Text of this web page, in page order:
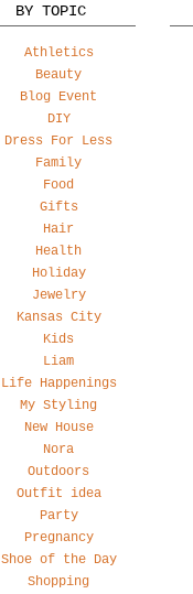
BY TOPIC
Athletics
Beauty
Blog Event
DIY
Dress For Less
Family
Food
Gifts
Hair
Health
Holiday
Jewelry
Kansas City
Kids
Liam
Life Happenings
My Styling
New House
Nora
Outdoors
Outfit idea
Party
Pregnancy
Shoe of the Day
Shopping